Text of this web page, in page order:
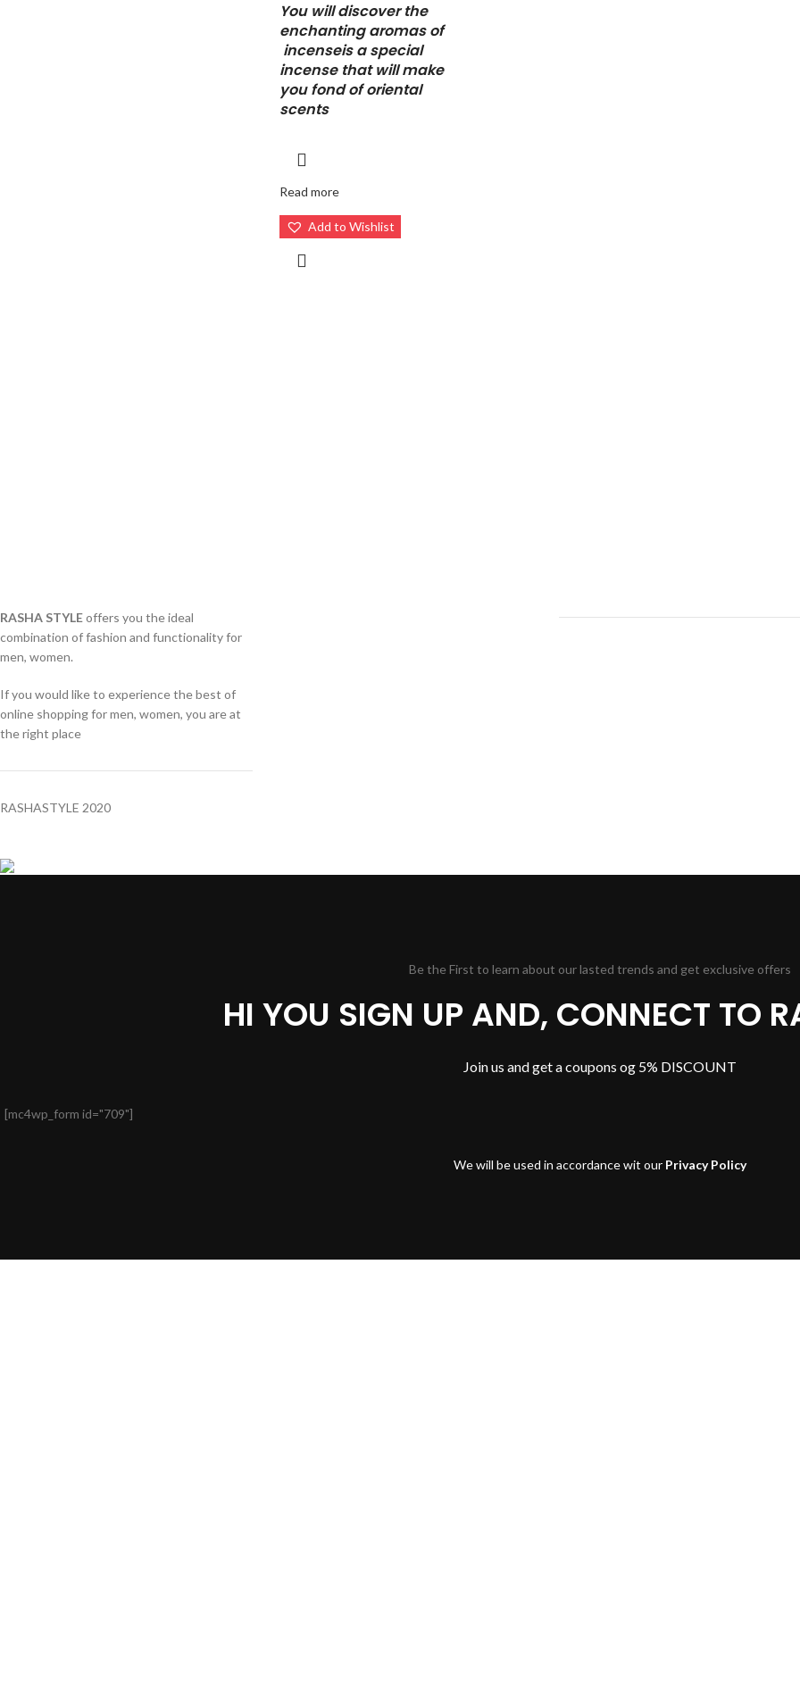
You will discover the
enchanting aromas of
incenseis a special
incense that will make
you fond of oriental
scents
Read more
Add to Wishlist
RASHA STYLEoffers you the ideal
combination of fashion and functionality for
men, women.
If you would like to experience the best of
online shopping for men, women, you are at
the right place
RASHASTYLE 2020
Be the First to learn about our lasted trends and get exclusive offers
HI YOU SIGN UP AND, CONNECT TO
Join us and get a coupons og 5% DISCOUNT
[mc4wp_form id="709"]
We will be used in accordance wit our Privacy Policy